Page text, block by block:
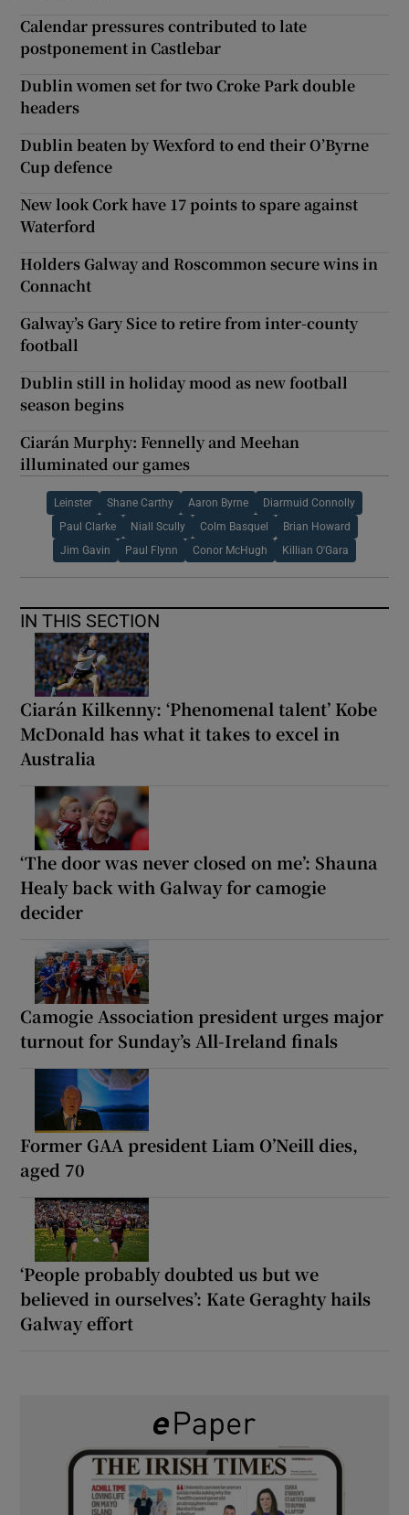
Calendar pressures contributed to late
postponement in Castlebar
Dublin women set for two Croke Park double
headers
Dublin beaten by Wexford to end their O’Byrne
Cup defence
New look Cork have 17 points to spare against
Waterford
Holders Galway and Roscommon secure wins in
Connacht
Galway’s Gary Sice to retire from inter-county
football
Dublin still in holiday mood as new football
season begins
Ciarán Murphy: Fennelly and Meehan
illuminated our games
Leinster Shane Carthy Aaron Byrne Diarmuid Connolly
Paul Clarke Niall Scully Colm Basquel Brian Howard
Jim Gavin Paul Flynn Conor McHugh Killian O'Gara
IN THIS SECTION
Ciarán Kilkenny: ‘Phenomenal talent’ Kobe
McDonald has what it takes to excel in
Australia
‘The door was never closed on me’: Shauna
Healy back with Galway for camogie
decider
Camogie Association president urges major
turnout for Sunday’s All-Ireland finals
Former GAA president Liam O’Neill dies,
aged 70
‘People probably doubted us but we
believed in ourselves’: Kate Geraghty hails
Galway effort